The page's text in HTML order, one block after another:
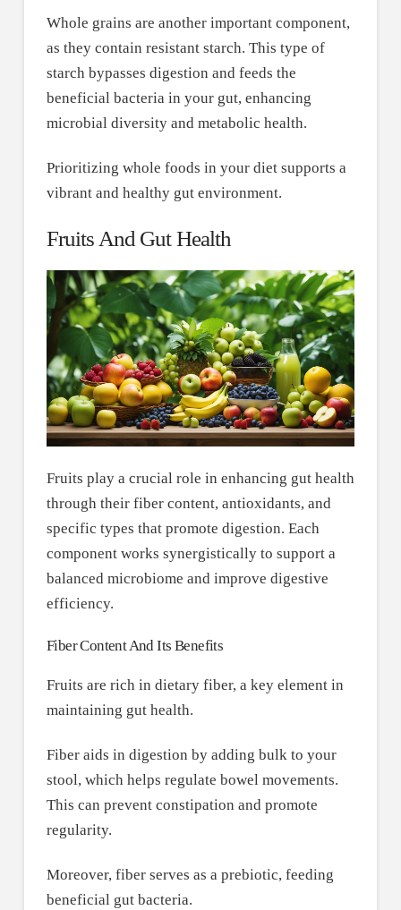
Whole grains are another important component,
as they contain resistant starch. This type of
starch bypasses digestion and feeds the
beneficial bacteria in your gut, enhancing
microbial diversity and metabolic health.
Prioritizing whole foods in your diet supports a
vibrant and healthy gut environment.
Fruits And Gut Health
Fruits play a crucial role in enhancing gut health
through their fiber content, antioxidants, and
specific types that promote digestion. Each
component works synergistically to support a
balanced microbiome and improve digestive
efficiency.
Fiber Content And Its Benefits
Fruits are rich in dietary fiber, a key element in
maintaining gut health.
Fiber aids in digestion by adding bulk to your
stool, which helps regulate bowel movements.
This can prevent constipation and promote
regularity.
Moreover, fiber serves as a prebiotic, feeding
beneficial gut bacteria.